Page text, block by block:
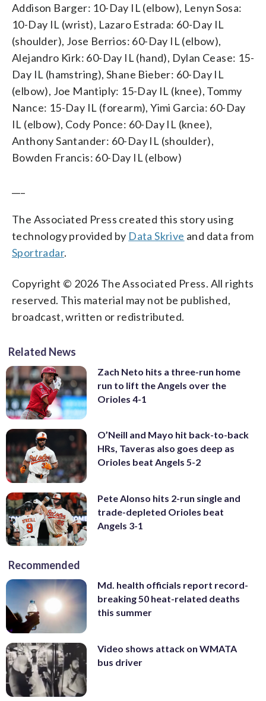
Addison Barger: 10-Day IL (elbow), Lenyn Sosa:
10-Day IL (wrist), Lazaro Estrada: 60-Day IL
(shoulder), Jose Berrios: 60-Day IL (elbow),
Alejandro Kirk: 60-Day IL (hand), Dylan Cease: 15-
Day IL (hamstring), Shane Bieber: 60-Day IL
(elbow), Joe Mantiply: 15-Day IL (knee), Tommy
Nance: 15-Day IL (forearm), Yimi Garcia: 60-Day
IL (elbow), Cody Ponce: 60-Day IL (knee),
Anthony Santander: 60-Day IL (shoulder),
Bowden Francis: 60-Day IL (elbow)
The Associated Press created this story using
technology provided by Data Skrive and data from
Sportradar.
Copyright © 2026 The Associated Press. All rights
reserved. This material may not be published,
broadcast, written or redistributed.
Related News
Zach Neto hits a three-run home
run to lift the Angels over the
Orioles 4-1
O’Neill and Mayo hit back-to-back
HRs, Taveras also goes deep as
Orioles beat Angels 5-2
Pete Alonso hits 2-run single and
trade-depleted Orioles beat
Angels 3-1
Recommended
Md. health officials report record-
breaking 50 heat-related deaths
this summer
Video shows attack on WMATA
bus driver